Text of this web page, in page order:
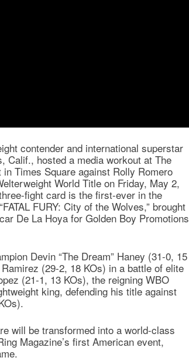
contender and international superstar
Calif., hosted a media workout at The
Times Square against Rolly Romero
World Title on Friday, May 2,
fight card is the first-ever in the
FURY: City of the Wolves,” brought
De La Hoya for Golden Boy Promotions
Devin “The Dream” Haney (31-0, 15
(29-2, 18 KOs) in a battle of elite
(21-1, 13 KOs), the reigning WBO
king, defending his title against
will be transformed into a world-class
Magazine’s first American event,